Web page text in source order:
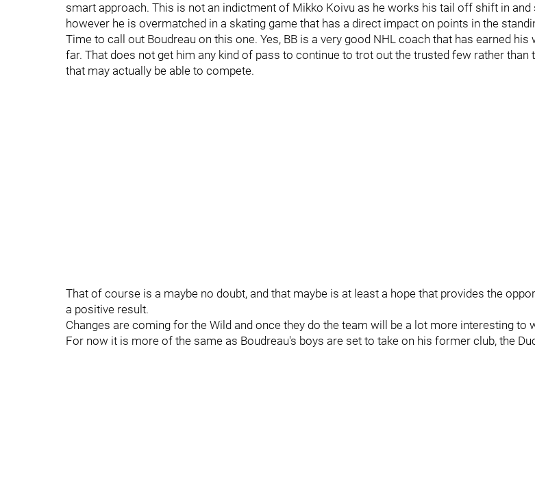
smart approach. This is not an indictment of Mikko Koivu as he works his tail off shift in and
however he is overmatched in a skating game that has a direct impact on points in the
Time to call out Boudreau on this one. Yes, BB is a very good NHL coach that has earned his
far. That does not get him any kind of pass to continue to trot out the trusted few rather than
that may actually be able to compete.
That of course is a maybe no doubt, and that maybe is at least a hope that provides the
a positive result.
Changes are coming for the Wild and once they do the team will be a lot more interesting to
For now it is more of the same as Boudreau's boys are set to take on his former club, the